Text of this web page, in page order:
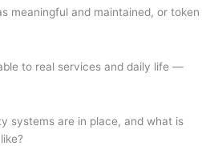
meaningful and maintained, or token
to real services and daily life —
systems are in place, and what is